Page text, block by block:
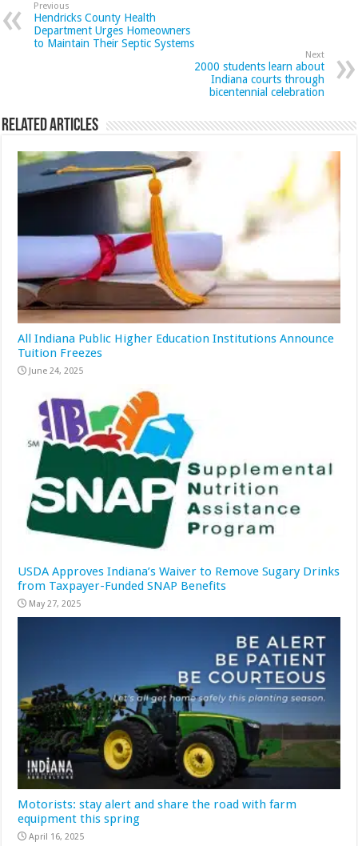
Previous
Hendricks County Health
Department Urges Homeowners
to Maintain Their Septic Systems
Next
2000 students learn about
Indiana courts through
bicentennial celebration
Related Articles
All Indiana Public Higher Education Institutions Announce
Tuition Freezes
June 24, 2025
USDA Approves Indiana’s Waiver to Remove Sugary Drinks
from Taxpayer-Funded SNAP Benefits
May 27, 2025
Motorists: stay alert and share the road with farm
equipment this spring
April 16, 2025